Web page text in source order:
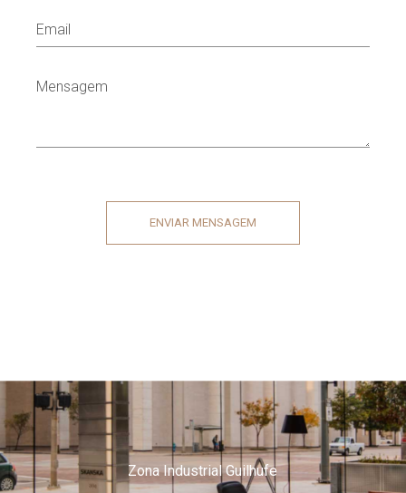
ENVIAR MENSAGEM
Zona Industrial Guilhufe